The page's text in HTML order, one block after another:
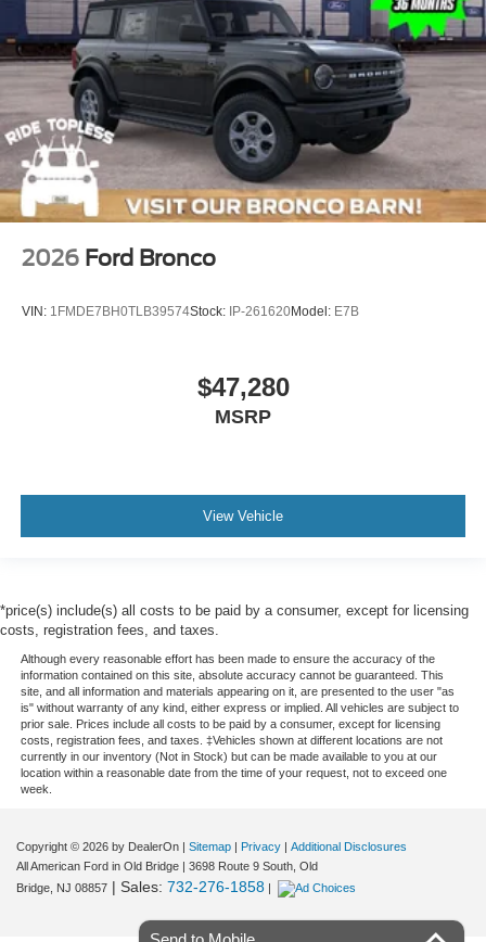
2026 Ford Bronco
VIN: 1FMDE7BH0TLB39574Stock: IP-261620Model: E7B
$47,280
MSRP
View Vehicle
*price(s) include(s) all costs to be paid by a consumer, except for licensing
costs, registration fees, and taxes.
Although every reasonable effort has been made to ensure the accuracy of the
information contained on this site, absolute accuracy cannot be guaranteed. This
site, and all information and materials appearing on it, are presented to the user "as
is" without warranty of any kind, either express or implied. All vehicles are subject to
prior sale. Prices include all costs to be paid by a consumer, except for licensing
costs, registration fees, and taxes. ‡Vehicles shown at different locations are not
currently in our inventory (Not in Stock) but can be made available to you at our
location within a reasonable date from the time of your request, not to exceed one
week.
Copyright © 2026 by DealerOn | Sitemap | Privacy | Additional Disclosures
All American Ford in Old Bridge | 3698 Route 9 South, Old
Bridge, NJ 08857 | Sales: 732-276-1858 |